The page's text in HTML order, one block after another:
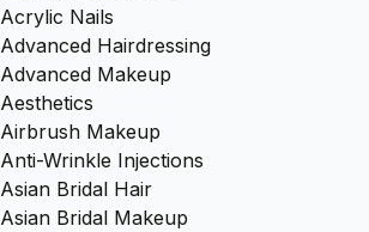
Acrylic Nails
Advanced Hairdressing
Advanced Makeup
Aesthetics
Airbrush Makeup
Anti-Wrinkle Injections
Asian Bridal Hair
Asian Bridal Makeup